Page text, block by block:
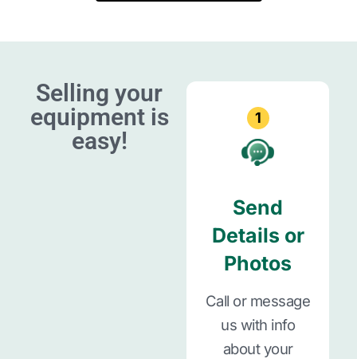
Selling your
equipment is
easy!
1
Send
Details or
Photos
Call or message
us with info
about your